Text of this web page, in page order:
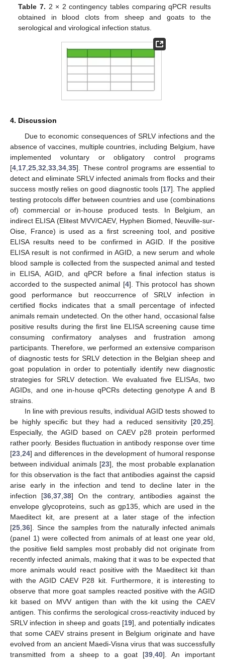
Table 7. 2 × 2 contingency tables comparing qPCR results
obtained in blood clots from sheep and goats to the
serological and virological infection status.
4. Discussion
Due to economic consequences of SRLV infections and the
absence of vaccines, multiple countries, including Belgium, have
implemented voluntary or obligatory control programs
[4 17 25 32 33 34 35]. These control programs are essential to
detect and eliminate SRLV infected animals from flocks and their
success mostly relies on good diagnostic tools [17]. The applied
testing protocols differ between countries and use (combinations
of) commercial or in-house produced tests. In Belgium, an
indirect ELISA (Elitest MVV/CAEV, Hyphen Biomed, Neuville-sur-
Oise, France) is used as a first screening tool, and positive
ELISA results need to be confirmed in AGID. If the positive
ELISA result is not confirmed in AGID, a new serum and whole
blood sample is collected from the suspected animal and tested
in ELISA, AGID, and qPCR before a final infection status is
accorded to the suspected animal [4]. This protocol has shown
good performance but reoccurrence of SRLV infection in
certified flocks indicates that a small percentage of infected
animals remain undetected. On the other hand, occasional false
positive results during the first line ELISA screening cause time
consuming confirmatory analyses and frustration among
participants. Therefore, we performed an extensive comparison
of diagnostic tests for SRLV detection in the Belgian sheep and
goat population in order to potentially identify new diagnostic
strategies for SRLV detection. We evaluated five ELISAs, two
AGIDs, and one in-house qPCRs detecting genotype A and B
strains.
In line with previous results, individual AGID tests showed to
be highly specific but they had a reduced sensitivity [20 25].
Especially, the AGID based on CAEV p28 protein performed
rather poorly. Besides fluctuation in antibody response over time
[23 24] and differences in the development of humoral response
between individual animals [23], the most probable explanation
for this observation is the fact that antibodies against the capsid
arise early in the infection and tend to decline later in the
infection [36 ,37 ,38] On the contrary, antibodies against the
envelope glycoproteins, such as gp135, which are used in the
Maeditect kit, are present at a later stage of the infection
[25 36]. Since the samples from the naturally infected animals
(panel 1) were collected from animals of at least one year old,
the positive field samples most probably did not originate from
recently infected animals, making that it was to be expected that
more animals would react positive with the Maeditect kit than
with the AGID CAEV P28 kit. Furthermore, it is interesting to
observe that more goat samples reacted positive with the AGID
kit based on MVV antigen than with the kit using the CAEV
antigen. This confirms the serological cross-reactivity induced by
SRLV infection in sheep and goats [19], and potentially indicates
that some CAEV strains present in Belgium originate and have
evolved from an ancient Maedi-Visna virus that was successfully
transmitted from a sheep to a goat [39 ,40]. An important
10. May
11. May
12. May
13. May
14. May
15. May
16. May
17. May
18. May
20. May
21. May
22. May
23. May
24. May
25. May
26. May
27. May
28. May
30. May
31. May
1. Jun
2. Jun
3. Jun
4. Jun
5. Jun
6. Jun
7. Jun
9. Jun
10. Jun
11. Jun
12. Jun
13. Jun
14. Jun
15. Jun
16. Jun
17. Jun
19. Jun
20. Jun
21. Jun
22. Jun
23. Jun
24. Jun
25. Jun
26. Jun
27. Jun
29. Jun
30. Jun
1. Jul
2. Jul
3. Jul
4. Jul
5. Jul
6. Jul
7. Jul
9. Jul
10. Jul
11. Jul
12. Jul
13. Jul
14. Jul
15. Jul
16. Jul
17. Jul
19. Jul
20. Jul
21. Jul
22. Jul
23. Jul
24. Jul
25. Jul
26. Jul
27. Jul
29. Jul
30. Jul
31. Jul
1. Aug
2. Aug
3. Aug
4. Aug
5. Aug
6. Aug